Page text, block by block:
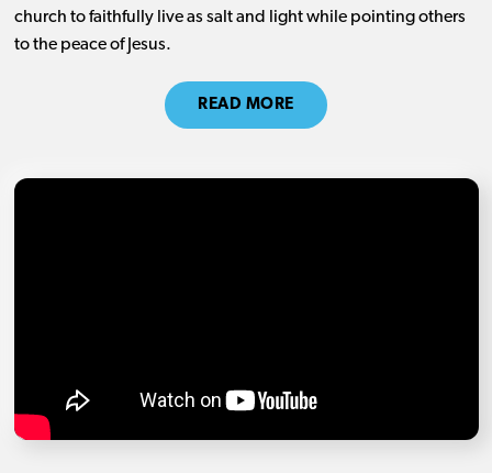
church to faithfully live as salt and light while pointing others
to the peace of Jesus.
READ MORE